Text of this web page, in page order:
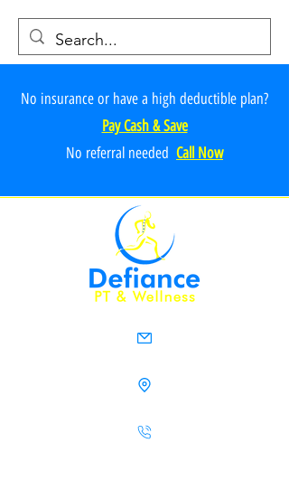
No insurance or have a high deductible plan?
Pay Cash & Save
No referral needed Call Now